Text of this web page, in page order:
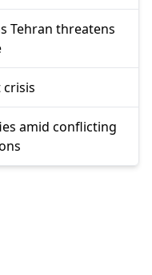
Tehran threatens
crisis
amid conflicting